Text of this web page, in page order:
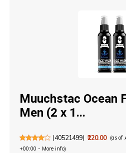
Muuchstac Ocean
Men (2 x 1...
(40521499) ₹220.00 (as of
+00:00 - More info)